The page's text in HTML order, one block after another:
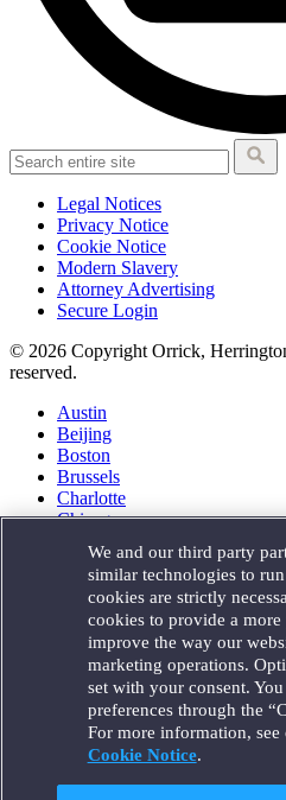
Legal Notices
Privacy Notice
Cookie Notice
Modern Slavery
Attorney Advertising
Secure Login
© 2026 Copyright Orrick,
reserved.
Austin
Beijing
Boston
Brussels
Charlotte
Chicago
Houston
London
Los Angeles
Miami
Milan
Munich
New York
Orange County
Paris
Portland
We and our third party
similar technologies to
cookies are strictly
cookies to provide a
improve the way our
marketing operations.
set with your consent.
preferences through the
For more information, see
Cookie Notice.